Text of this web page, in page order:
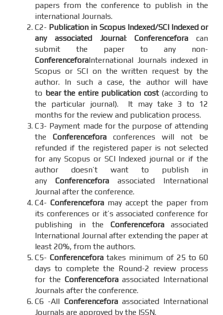
papers from the conference to publish in the
international Journals.
C2- Publication in Scopus Indexed/SCI Indexed or
any associated Journal:Conferencefora can
submit the paper to any non-
ConferenceforaInternational Journals indexed in
Scopus or SCI on the written request by the
author. In such a case, the author will have
to bear the entire publication cost(according to
the particular journal). It may take 3 to 12
months for the review and publication process.
C3- Payment made for the purpose of attending
the Conferencefora conferences will not be
refunded if the registered paper is not selected
for any Scopus or SCI Indexed journal or if the
author doesn’t want to publish in
any Conferencefora associated International
Journal after the conference.
C4- Conferenceforamay accept the paper from
its conferences or it’s associated conference for
publishing in the Conferenceforaassociated
International Journal after extending the paper at
least 20%, from the authors.
C5-Conferencefora takes minimum of 25 to 60
days to complete the Round-2 review process
for the Conferenceforaassociated International
Journals after the conference.
C6 -All Conferenceforaassociated International
Journals are approved by the ISSN.